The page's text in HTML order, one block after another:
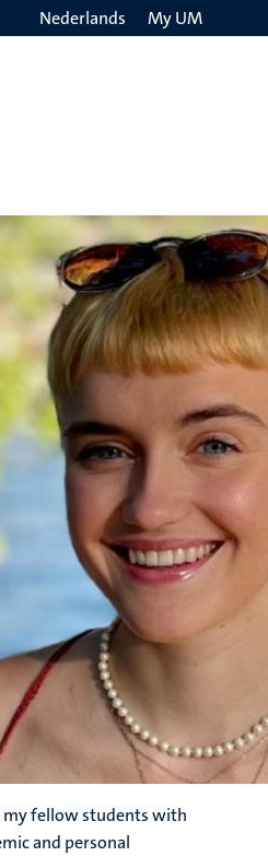
Nederlands My UM
my fellow students with
and personal